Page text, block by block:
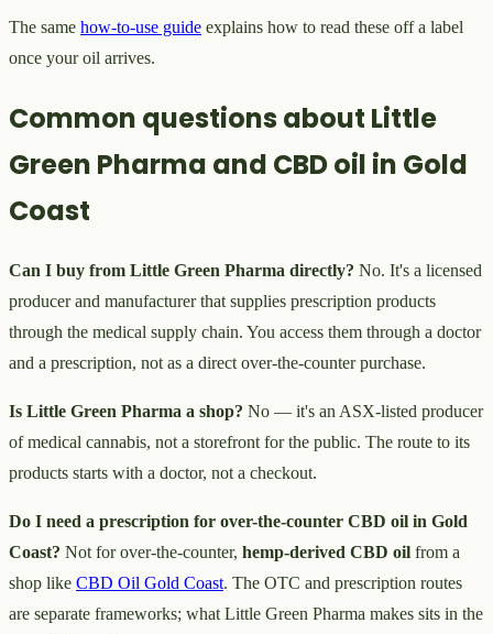
The same how-to-use guide explains how to read these off a label
once your oil arrives.
Common questions about Little
Green Pharma and CBD oil in Gold
Coast
Can I buy from Little Green Pharma directly? No. It's a licensed
producer and manufacturer that supplies prescription products
through the medical supply chain. You access them through a doctor
and a prescription, not as a direct over-the-counter purchase.
Is Little Green Pharma a shop? No — it's an ASX-listed producer
of medical cannabis, not a storefront for the public. The route to its
products starts with a doctor, not a checkout.
Do I need a prescription for over-the-counter CBD oil in Gold
Coast? Not for over-the-counter, hemp-derived CBD oil from a
shop like CBD Oil Gold Coast. The OTC and prescription routes
are separate frameworks; what Little Green Pharma makes sits in the